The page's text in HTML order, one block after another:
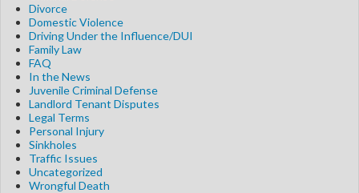
Divorce
Domestic Violence
Driving Under the Influence/DUI
Family Law
FAQ
In the News
Juvenile Criminal Defense
Landlord Tenant Disputes
Legal Terms
Personal Injury
Sinkholes
Traffic Issues
Uncategorized
Wrongful Death